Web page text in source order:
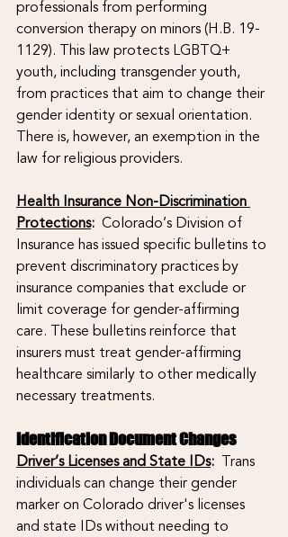
professionals from performing
conversion therapy on minors (H.B. 19-
1129). This law protects LGBTQ+
youth, including transgender youth,
from practices that aim to change their
gender identity or sexual orientation.
There is, however, an exemption in the
law for religious providers.
Health Insurance Non-Discrimination
Protections: Colorado’s Division of
Insurance has issued specific bulletins to
prevent discriminatory practices by
insurance companies that exclude or
limit coverage for gender-affirming
care. These bulletins reinforce that
insurers must treat gender-affirming
healthcare similarly to other medically
necessary treatments.
Identification Document Changes
Driver’s Licenses and State IDs: Trans
individuals can change their gender
marker on Colorado driver's licenses
and state IDs without needing to